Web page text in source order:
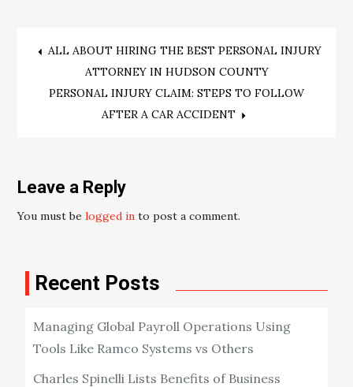
Post
navigation
ALL ABOUT HIRING THE BEST PERSONAL INJURY
ATTORNEY IN HUDSON COUNTY
PERSONAL INJURY CLAIM: STEPS TO FOLLOW
AFTER A CAR ACCIDENT
Leave a Reply
You must belogged in to post a comment.
Recent Posts
Managing Global Payroll Operations Using
Tools Like Ramco Systems vs Others
Charles Spinelli Lists Benefits of Business